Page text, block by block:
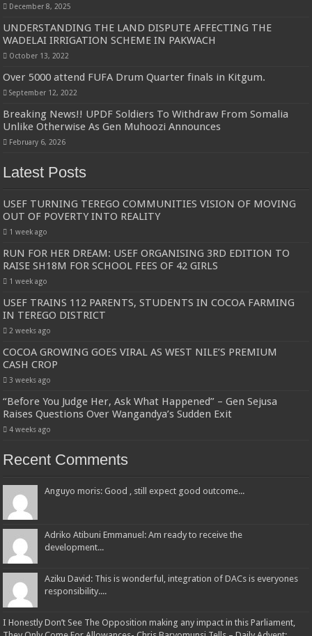
December 8, 2025
UNDERSTANDING THE LAND DISPUTE AFFECTING THE
WADELAI IRRIGATION SCHEME IN PAKWACH
October 13, 2022
Over 5000 attend FUFA Drum Quarter finals in Kitgum.
September 12, 2022
Breaking News!! UPDF Soldiers To Withdraw From Somalia
Unlike Otherwise As Gen Muhoozi Announces
February 6, 2026
Latest Posts
USEF TURNING TEREGO COMMUNITIES VISION OF MOVING
OUT OF POVERTY INTO REALITY
1 week ago
RUN FOR HER DREAM: USEF ORGANISING 3RD EDITION TO
RAISE SH18M FOR SCHOOL FEES OF 42 GIRLS
1 week ago
USEF TRAINS 112 PARENTS, STUDENTS IN COCOA FARMING
IN TEREGO DISTRICT
2 weeks ago
COCOA GROWING GOES VIRAL AS WEST NILE’S PREMIUM
CASH CROP
3 weeks ago
“Before You Judge Her, Ask What Happened” – Gen Sejusa
Raises Questions Over Wangandya’s Sudden Exit
4 weeks ago
Recent Comments
Anguyo moris: Good , still expect good outcome...
Adriko Atibuni Emmanuel: Am ready to receive the
development...
Aziku David: This is wonderful, integration of DACs is everyones
responsibility....
I Honestly Don’t See The Opposition making any impact in this Parliament,